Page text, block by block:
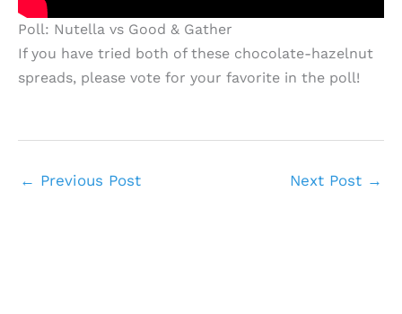
Poll: Nutella vs Good & Gather
If you have tried both of these chocolate-hazelnut
spreads, please vote for your favorite in the poll!
← Previous Post Next Post →